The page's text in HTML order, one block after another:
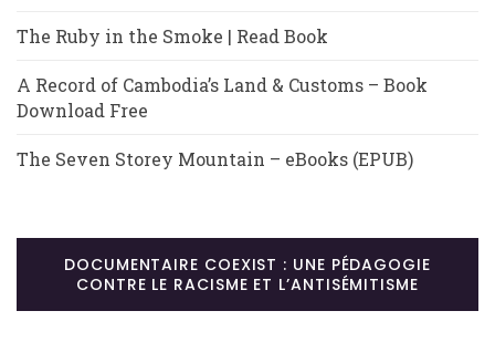
The Ruby in the Smoke | Read Book
A Record of Cambodia’s Land & Customs – Book
Download Free
The Seven Storey Mountain – eBooks (EPUB)
DOCUMENTAIRE COEXIST : UNE PÉDAGOGIE
CONTRE LE RACISME ET L’ANTISÉMITISME